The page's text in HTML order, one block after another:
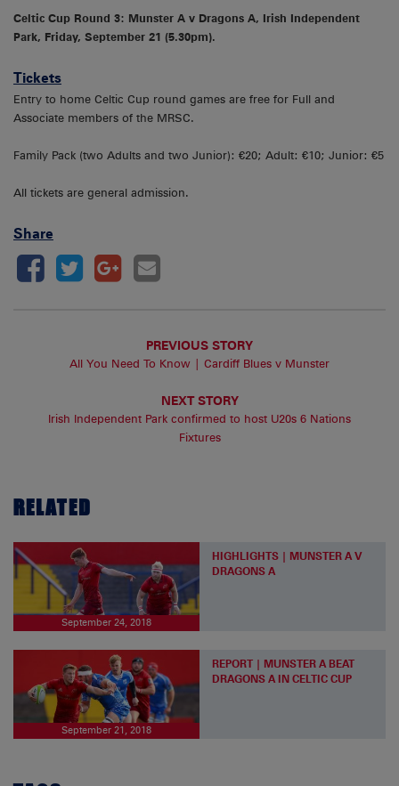
Celtic Cup Round 3: Munster A v Dragons A, Irish Independent
Park, Friday, September 21 (5.30pm).
Tickets
Entry to home Celtic Cup round games are free for Full and
Associate members of the MRSC.
Family Pack (two Adults and two Junior): €20; Adult: €10; Junior: €5
All tickets are general admission.
Share
PREVIOUS STORY
All You Need To Know | Cardiff Blues v Munster
NEXT STORY
Irish Independent Park confirmed to host U20s 6 Nations
Fixtures
RELATED
September 24, 2018
HIGHLIGHTS | MUNSTER A V
DRAGONS A
September 21, 2018
REPORT | MUNSTER A BEAT
DRAGONS A IN CELTIC CUP